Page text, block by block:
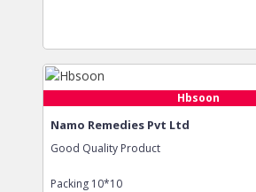
Hbsoon
Namo Remedies Pvt Ltd
Good Quality Product
Packing 10*10